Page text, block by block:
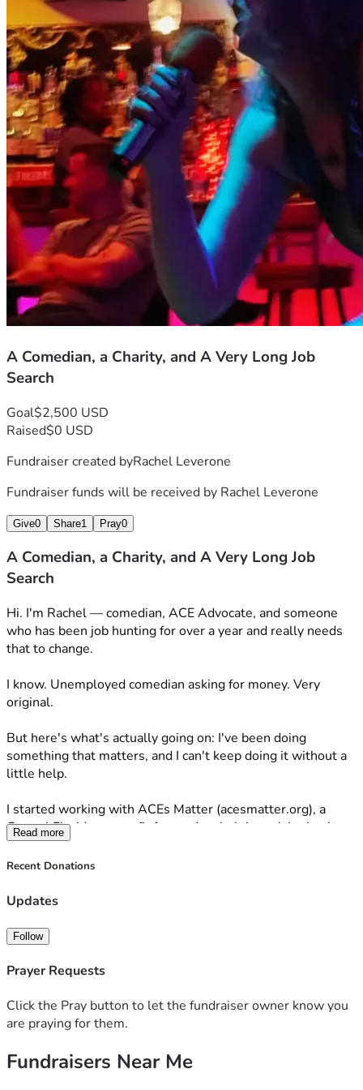
Thank you for reading this. I mean it.
A Comedian, a Charity, and A Very Long Job
Search
Goal$2,500 USD
Raised$0 USD
Fundraiser created byRachel Leverone
Fundraiser funds will be received by Rachel Leverone
Give0 Share1 Pray0
A Comedian, a Charity, and A Very Long Job
Search
Hi. I'm Rachel — comedian, ACE Advocate, and someone
who has been job hunting for over a year and really needs
that to change.
I know. Unemployed comedian asking for money. Very
original.
But here's what's actually going on: I've been doing
something that matters, and I can't keep doing it without a
little help.
I started working with ACEs Matter (acesmatter.org), a
Central Florida nonprofit focused on helping adults heal
from Adverse Childhood Experiences — the trauma that
follows people out of childhood and quietly affects their
put on comedy shows to raise money for the cause and
carrying a lot for a long time.
Our first show sold out.
I did not see that coming. But it happened, and it keeps
happening — we have more shows on the way, and people
Read more
Recent Donations
Updates
Follow
Prayer Requests
Click the Pray button to let the fundraiser owner know you
are praying for them.
Fundraisers Near Me